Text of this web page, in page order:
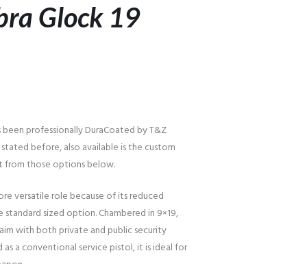
Glock 19
professionally DuraCoated by T&Z
before, also available is the custom
from those options below.
versatile role because of its reduced
sized option. Chambered in 9×19,
with both private and public security
a conventional service pistol, it is ideal for